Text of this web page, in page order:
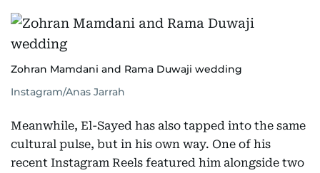
Zohran Mamdani and Rama Duwaji wedding
Instagram/Anas Jarrah
Meanwhile, El-Sayed has also tapped into the same
cultural pulse, but in his own way. One of his
recent Instagram Reels featured him alongside two